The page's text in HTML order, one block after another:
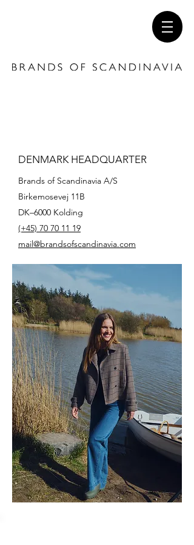
DENMARK HEADQUARTER
Brands of Scandinavia A/S
Birkemosevej 11B
DK–6000 Kolding
(+45) 70 70 11 19
mail@brandsofscandinavia.com